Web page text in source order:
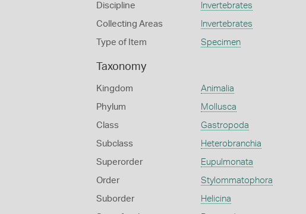
Discipline Invertebrates
Collecting Areas Invertebrates
Type of Item Specimen
Taxonomy
Kingdom Animalia
Phylum Mollusca
Class Gastropoda
Subclass Heterobranchia
Superorder Eupulmonata
Order Stylommatophora
Suborder Helicina